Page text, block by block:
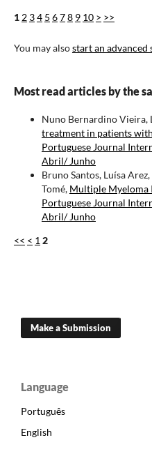
1 2 34 5 678 9 10 > >>
You may alsostart an
Most read articles by the
Nuno Bernardino Vieira,
treatment in patients
Portuguese Journal
Abril/ Junho
Bruno Santos, Luísa
Tomé, Multiple Myeloma
Portuguese Journal
Abril/ Junho
<< < 1 2
Make a Submission
Language
Português
English